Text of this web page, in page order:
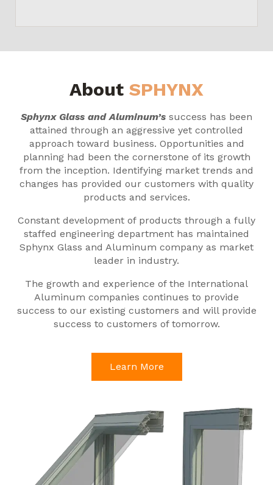
About SPHYNX
Sphynx Glass and Aluminum’s success has been
attained through an aggressive yet controlled
approach toward business. Opportunities and
planning had been the cornerstone of its growth
from the inception. Identifying market trends and
changes has provided our customers with quality
products and services.
Constant development of products through a fully
staffed engineering department has maintained
Sphynx Glass and Aluminum company as market
leader in industry.
The growth and experience of the International
Aluminum companies continues to provide
success to our existing customers and will provide
success to customers of tomorrow.
Learn More